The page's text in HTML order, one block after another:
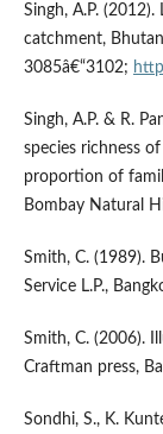
Singh, A.P.
catchment,
3085â€“3102;
Singh, A.P. & R.
species richness
proportion of
Bombay Natural
Smith, C. (1989).
Service L.P.,
Smith, C. (2006).
Craftman press,
Sondhi, S., K.